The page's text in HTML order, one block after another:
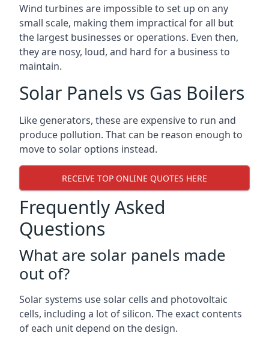
Wind turbines are impossible to set up on any
small scale, making them impractical for all but
the largest businesses or operations. Even then,
they are nosy, loud, and hard for a business to
maintain.
Solar Panels vs Gas Boilers
Like generators, these are expensive to run and
produce pollution. That can be reason enough to
move to solar options instead.
RECEIVE TOP ONLINE QUOTES HERE
Frequently Asked
Questions
What are solar panels made
out of?
Solar systems use solar cells and photovoltaic
cells, including a lot of silicon. The exact contents
of each unit depend on the design.